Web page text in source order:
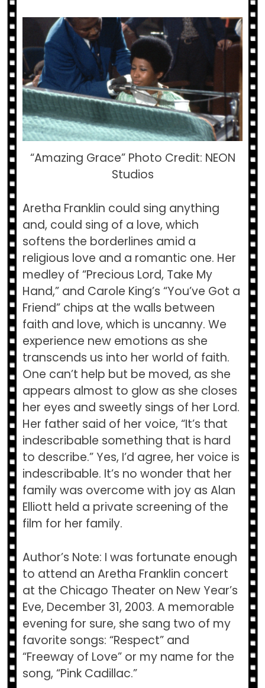
“Amazing Grace” Photo Credit: NEON
Studios
Aretha Franklin could sing anything
and, could sing of a love, which
softens the borderlines amid a
religious love and a romantic one. Her
medley of “Precious Lord, Take My
Hand,” and Carole King’s “You’ve Got a
Friend” chips at the walls between
faith and love, which is uncanny. We
experience new emotions as she
transcends us into her world of faith.
One can’t help but be moved, as she
appears almost to glow as she closes
her eyes and sweetly sings of her Lord.
Her father said of her voice, “It’s that
indescribable something that is hard
to describe.” Yes, I’d agree, her voice is
indescribable. It’s no wonder that her
family was overcome with joy as Alan
Elliott held a private screening of the
film for her family.
Author’s Note: I was fortunate enough
to attend an Aretha Franklin concert
at the Chicago Theater on New Year’s
Eve, December 31, 2003. A memorable
evening for sure, she sang two of my
favorite songs: “Respect” and
“Freeway of Love” or my name for the
song, “Pink Cadillac.”